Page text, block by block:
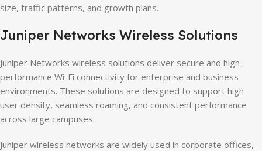
size, traffic patterns, and growth plans.
Juniper Networks Wireless Solutions
Juniper Networks wireless solutions deliver secure and high-
performance Wi-Fi connectivity for enterprise and business
environments. These solutions are designed to support high
user density, seamless roaming, and consistent performance
across large campuses.
Juniper wireless networks are widely used in corporate offices,